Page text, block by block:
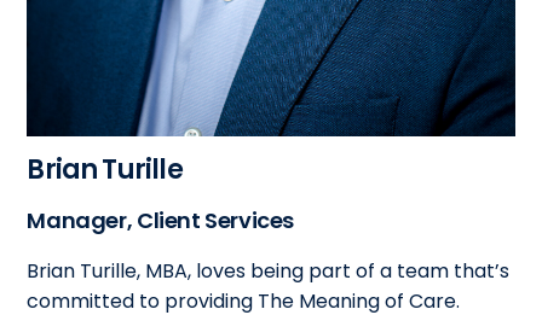
Brian Turille
Manager, Client Services
Brian Turille, MBA, loves being part of a team that’s
committed to providing The Meaning of Care.